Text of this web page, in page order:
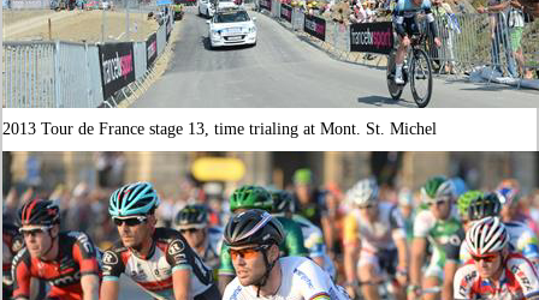
2013 Tour de France stage 13, time trialing at Mont. St. Michel